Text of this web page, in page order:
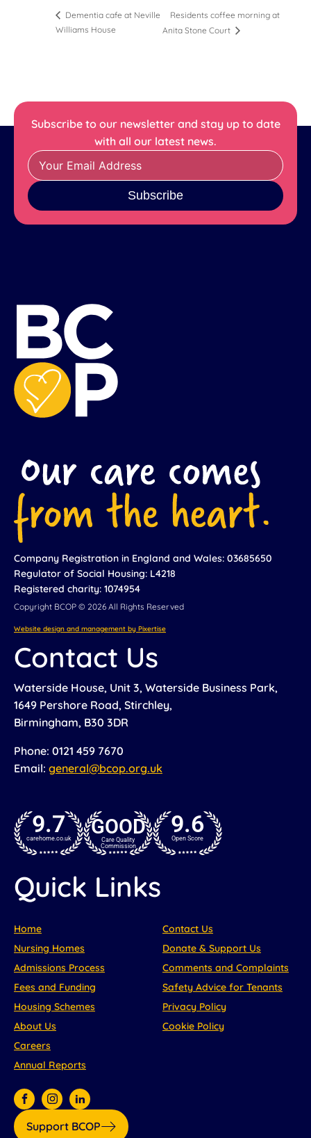
Dementia cafe at Neville
Williams House
Residents coffee morning at
Anita Stone Court
Subscribe to our newsletter and stay up to date
with all our latest news.
Subscribe
Company Registration in England and Wales: 03685650
Regulator of Social Housing: L4218
Registered charity: 1074954
Copyright BCOP © 2026 All Rights Reserved
Website design and management by Pixertise
Contact Us
Waterside House, Unit 3, Waterside Business Park,
1649 Pershore Road, Stirchley,
Birmingham, B30 3DR
Phone: 0121 459 7670
Email: general@bcop.org.uk
9.7
carehome.co.uk GOOD
Care Quality
Commission
9.6
Open Score
Quick Links
Home
Nursing Homes
Admissions Process
Fees and Funding
Housing Schemes
About Us
Careers
Annual Reports
Contact Us
Donate & Support Us
Comments and Complaints
Safety Advice for Tenants
Privacy Policy
Cookie Policy
Support BCOP